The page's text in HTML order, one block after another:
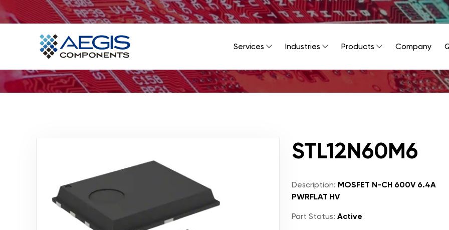
Home
Services
Industries
Services Industries Products Company
STL12N60M6
Description: MOSFET N-CH 600V 6.4A
PWRFLAT HV
Part Status: Active